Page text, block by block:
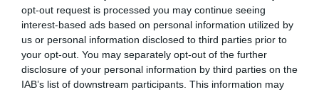
opt-out request is processed you may continue seeing
interest-based ads based on personal information utilized by
us or personal information disclosed to third parties prior to
your opt-out. You may separately opt-out of the further
disclosure of your personal information by third parties on the
IAB’s list of downstream participants. This information may
22 Oct 2025 19:00 UTC
Atalanta 0 - 0 Slavia Prague
New Balance Arena, Bergamo, Italy
22 Oct 2025 19:00 UTC